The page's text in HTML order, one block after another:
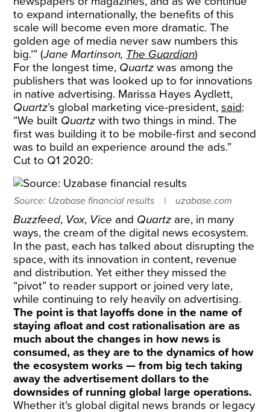
to expand internationally, the benefits of this
scale will become even more dramatic. The
golden age of media never saw numbers this
big.’” (Jane Martinson, The Guardian)
For the longest time, Quartzwas among the
publishers that was looked up to for innovations
in native advertising. Marissa Hayes Aydlett,
Quartz’s global marketing vice-president,said:
“We built Quartzwith two things in mind. The
first was building it to be mobile-first and second
was to build an experience around the ads.”
Cut to Q1 2020:
Source: Uzabase financial results uzabase.com
Buzzfeed, Vox, Vice and Quartz are, in many
ways, the cream of the digital news ecosystem.
In the past, each has talked about disrupting the
space, with its innovation in content, revenue
and distribution. Yet either they missed the
“pivot” to reader support or joined very late,
while continuing to rely heavily on advertising.
The point is that layoffs done in the name of
staying afloat and cost rationalisation are as
much about the changes in how news is
consumed, as they are to the dynamics of how
the ecosystem works — from big tech taking
away the advertisement dollars to the
downsides of running global large operations.
Whether it's global digital news brands or legacy